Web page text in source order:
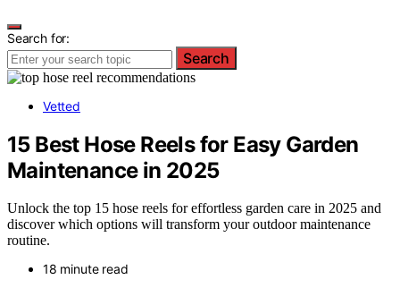
Search for:
Search
Vetted
15 Best Hose Reels for Easy Garden
Maintenance in 2025
Unlock the top 15 hose reels for effortless garden care in 2025 and
discover which options will transform your outdoor maintenance
routine.
18 minute read